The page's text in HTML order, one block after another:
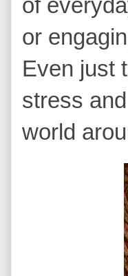
or
Even just
stress
world